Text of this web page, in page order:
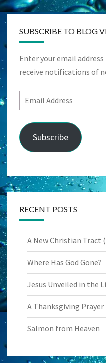
SUBSCRIBE TO BLOG
Enter your email
receive notifications of
Email
Address
Subscribe
RECENT POSTS
A New Christian Tract
Where Has God Gone?
Jesus Unveiled in the
A Thanksgiving Prayer
Salmon from Heaven